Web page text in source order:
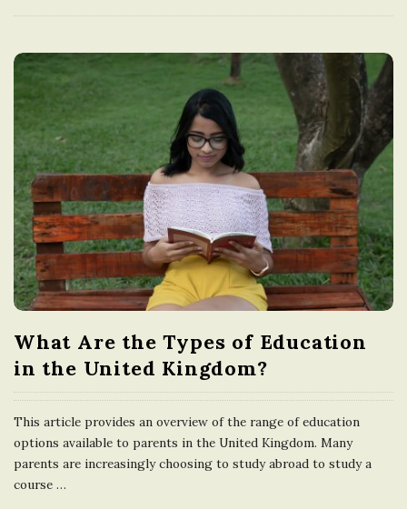
What Are the Types of Education
in the United Kingdom?
This article provides an overview of the range of education
options available to parents in the United Kingdom. Many
parents are increasingly choosing to study abroad to study a
course …